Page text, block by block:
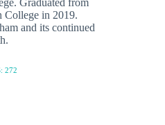
Graduated from
College in 2019.
and its continued
272